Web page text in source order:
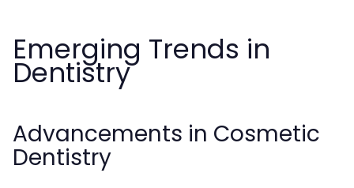
Emerging Trends in
Dentistry
Advancements in Cosmetic
Dentistry